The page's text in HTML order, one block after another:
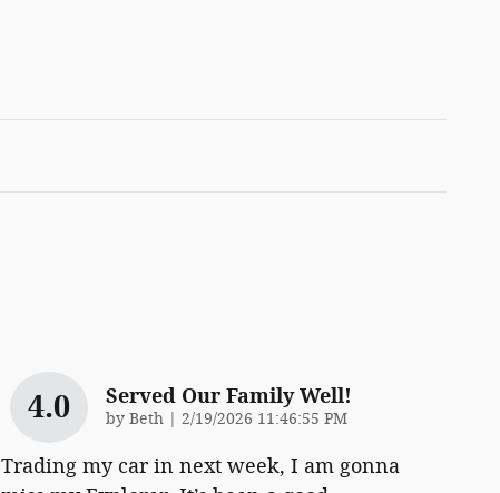
4.0 Served Our Family Well!
by Beth on
2/19/2026 11:46:55 PM
Trading my car in next week, I am gonna